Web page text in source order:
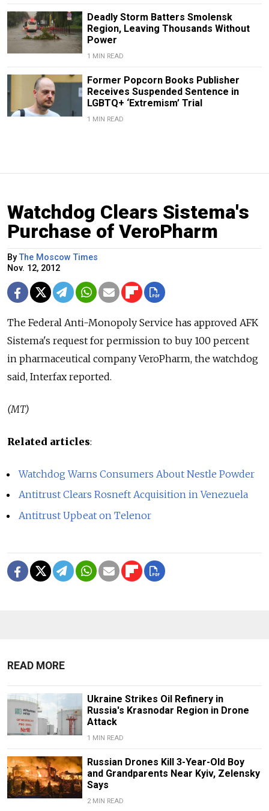
Deadly Storm Batters Smolensk
Region, Leaving Thousands Without
Power
1 MIN READ
Former Popcorn Books Publisher
Receives Suspended Sentence in
LGBTQ+ ‘Extremism’ Trial
1 MIN READ
Watchdog Clears Sistema's
Purchase of VeroPharm
ByThe Moscow Times
Nov. 12, 2012
The Federal Anti-Monopoly Service has approved AFK
Sistema's request for permission to buy 100 percent
in pharmaceutical company VeroPharm, the watchdog
said, Interfax reported.
(MT)
Related articles:
Watchdog Warns Consumers About Nestle Powder
Antitrust Clears Rosneft Acquisition in Venezuela
Antitrust Upbeat on Telenor
READ MORE
Ukraine Strikes Oil Refinery in
Russia's Krasnodar Region in Drone
Attack
1 MIN READ
Russian Drones Kill 3-Year-Old Boy
and Grandparents Near Kyiv, Zelensky
Says
2 MIN READ